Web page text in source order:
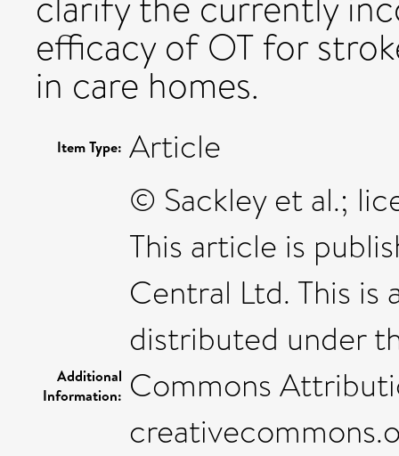
efficacy of OT for
in care homes.
Item Type: Article
Additional
Information:
© Sackley et al.;
This article is
Central Ltd. This
distributed under
Commons